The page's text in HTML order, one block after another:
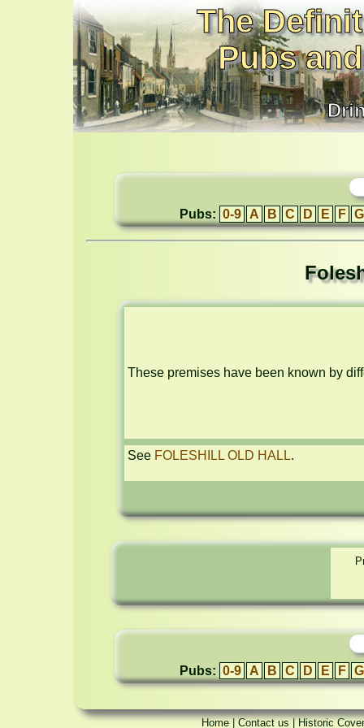
The
Pubs
Pubs: 0-9 A B C D E F G
These premises have been known by
See FOLESHILL OLD HALL.
Pubs: 0-9 A B C D E F G
Home|Contact us|Historic